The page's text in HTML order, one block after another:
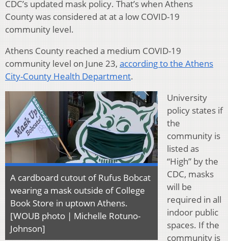
CDC’s updated mask policy. That’s when Athens
County was considered at at a low COVID-19
community level.
Athens County reached a medium COVID-19
community level on June 23, according to the Athens
City-County Health Department.
A cardboard cutout of Rufus Bobcat
wearing a mask outside of College
Book Store in uptown Athens.
[WOUB photo | Michelle Rotuno-
Johnson]
University
policy states if
the
community is
listed as
“High” by the
CDC, masks
will be
required in all
indoor public
spaces. If the
community is